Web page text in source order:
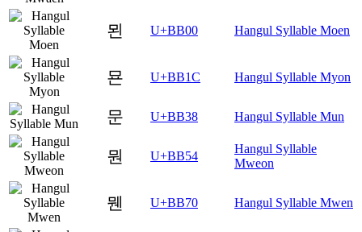
묀 U+BB00 Hangul Syllable Moen
묜 U+BB1C Hangul Syllable Myon
문 U+BB38 Hangul Syllable Mun
뭔 U+BB54
Hangul Syllable
Mweon
뭰 U+BB70 Hangul Syllable Mwen